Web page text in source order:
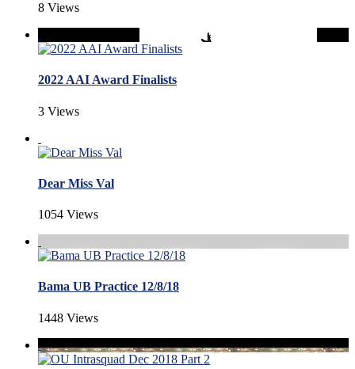
8 Views
2022 AAI Award Finalists
3 Views
Dear Miss Val
1054 Views
Bama UB Practice 12/8/18
1448 Views